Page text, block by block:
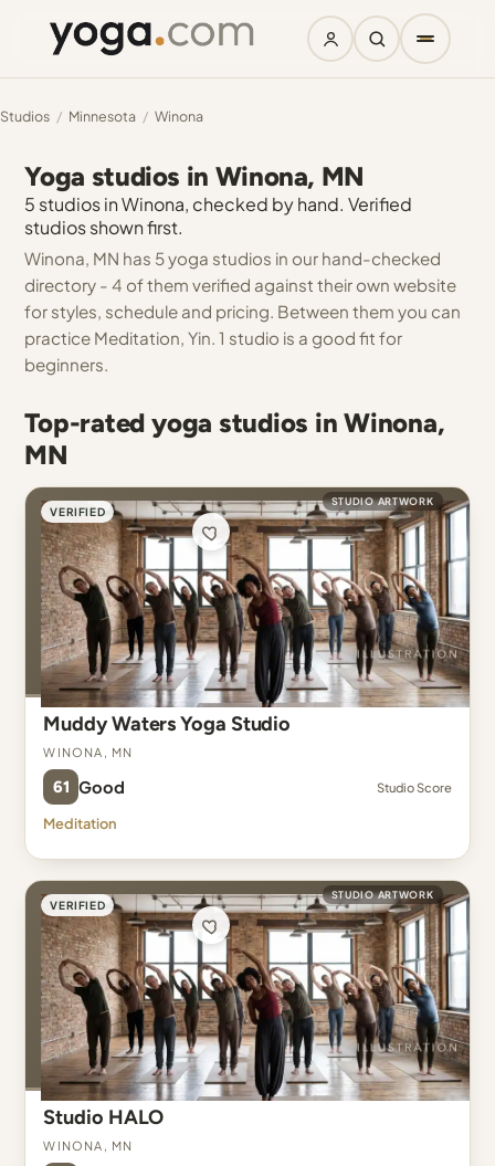
Studios / Minnesota / Winona
Yoga studios in Winona, MN
5 studios in Winona, checked by hand. Verified
studios shown first.
Winona, MN has 5 yoga studios in our hand-checked
directory - 4 of them verified against their own website
for styles, schedule and pricing. Between them you can
practice Meditation, Yin. 1 studio is a good fit for
beginners.
Top-rated yoga studios in Winona,
MN
VERIFIED
STUDIO ARTWORK
Muddy Waters Yoga Studio
Winona, MN
61 Good Studio Score
Meditation
VERIFIED
STUDIO ARTWORK
Studio HALO
Winona, MN